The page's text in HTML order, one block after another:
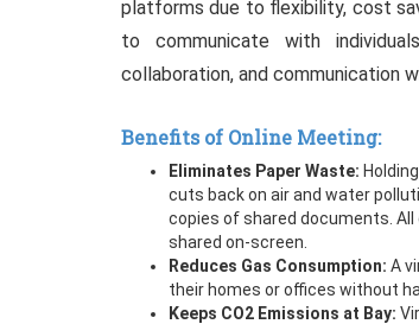
platforms due to flexibility, cost
to communicate with
collaboration, and communication
Benefits of Online Meeting:
Eliminates Paper Waste:
cuts back on air and water
copies of shared documents.
shared on-screen.
Reduces Gas Consumption: A
their homes or offices without
Keeps CO2 Emissions at Bay: